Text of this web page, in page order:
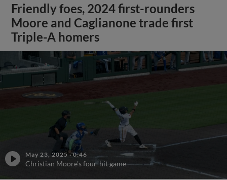
Friendly foes, 2024 first-rounders
Moore and Caglianone trade first
Triple-A homers
May 23, 2025 ·0:46
Christian Moore's four-hit game